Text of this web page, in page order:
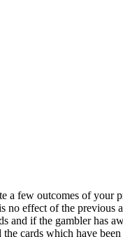
a few outcomes of your
no effect of the
and if the gambler has
cards which have